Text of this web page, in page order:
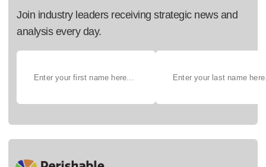
Join industry leaders receiving strategic news and
analysis every day.